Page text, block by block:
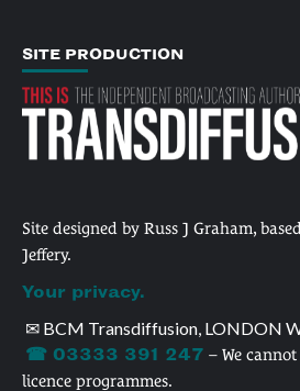
SITE PRODUCTION
Site designed by Russ J Graham,
Jeffery.
Your privacy.
✉ BCM Transdiffusion, LONDON
☎ 03333 391 247 – We
licence programmes.